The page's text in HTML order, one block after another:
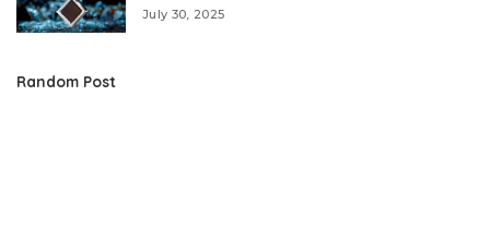
July 30, 2025
Random Post